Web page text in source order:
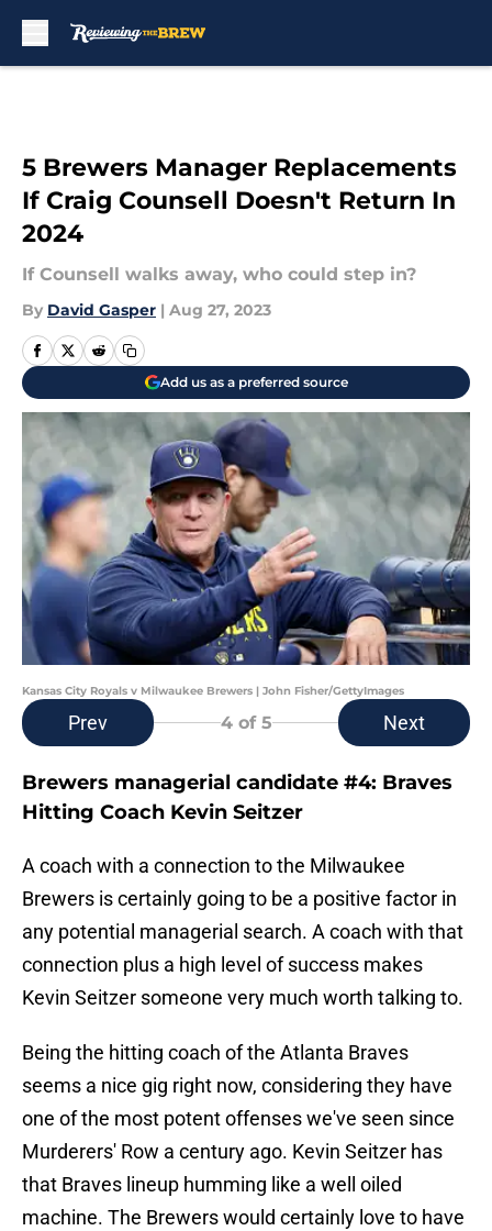
5 Brewers Manager Replacements
If Craig Counsell Doesn't Return In
2024
If Counsell walks away, who could step in?
By David Gasper | Aug 27, 2023
Add us as a preferred source
Kansas City Royals v Milwaukee Brewers | John Fisher/GettyImages
Prev 4of 5 Next
Brewers managerial candidate #4: Braves
Hitting Coach Kevin Seitzer
A coach with a connection to the Milwaukee
Brewers is certainly going to be a positive factor in
any potential managerial search. A coach with that
connection plus a high level of success makes
Kevin Seitzer someone very much worth talking to.
Being the hitting coach of the Atlanta Braves
seems a nice gig right now, considering they have
one of the most potent offenses we've seen since
Murderers' Row a century ago. Kevin Seitzer has
that Braves lineup humming like a well oiled
machine. The Brewers would certainly love to have